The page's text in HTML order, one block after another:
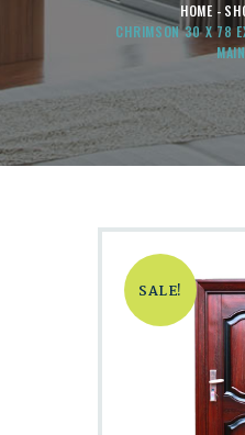
HOME
CHRIMSON 30 X 78
SALE!